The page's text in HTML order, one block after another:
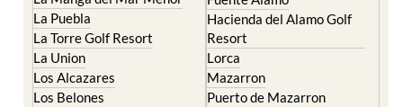
La Puebla
La Torre Golf Resort
La Union
Los Alcazares
Los Belones
Hacienda del Alamo Golf
Resort
Lorca
Mazarron
Puerto de Mazarron